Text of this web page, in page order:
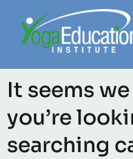
It seems
you’re
searching